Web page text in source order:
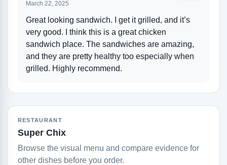
March 22, 2025
Great looking sandwich. I get it grilled, and it’s
very good. I think this is a great chicken
sandwich place. The sandwiches are amazing,
and they are pretty healthy too especially when
grilled. Highly recommend.
RESTAURANT
Super Chix
Browse the visual menu and compare evidence for
other dishes before you order.